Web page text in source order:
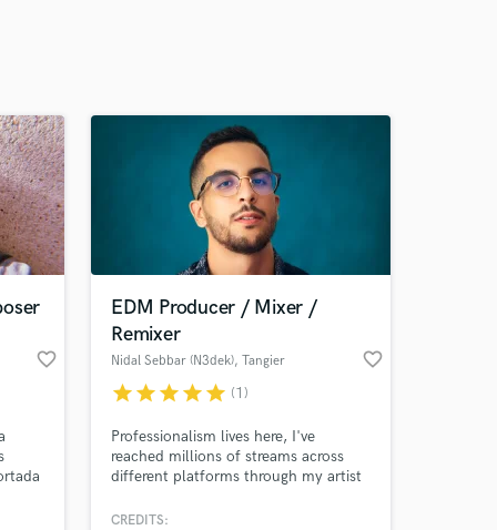
favorite_border
EDM Producer / Mixer /
Remixer
Nidal Sebbar (N3dek), Tangier favorite_border
starstarstarstarstar (1)
Professionalism lives here, I've
reached millions of streams across
different platforms through my artist
the same to your music.
CREDITS: